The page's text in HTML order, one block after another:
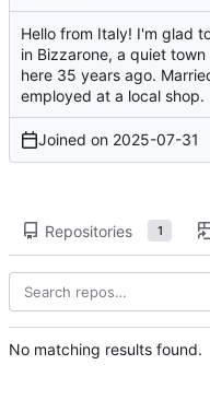
Hello from Italy! I'm glad
in Bizzarone, a quiet
here 35 years ago.
employed at a local shop.
Joined on 2025-07-31
Repositories 1
No matching results found.